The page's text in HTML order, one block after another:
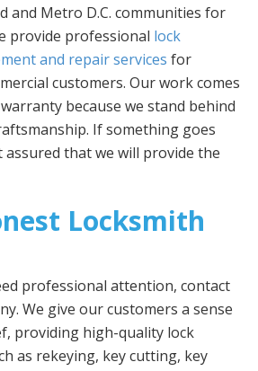
and Metro D.C. communities for
provide professional lock
and repair services for
customers. Our work comes
because we stand behind
If something goes
that we will provide the
Locksmith
professional attention, contact
We give our customers a sense
providing high-quality lock
as rekeying, key cutting, key